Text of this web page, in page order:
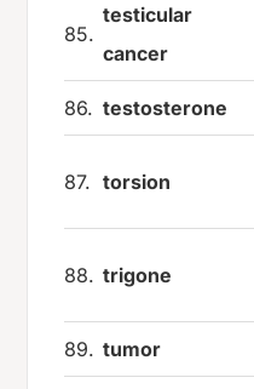
85.
testicular
cancer
86. testosterone
87. torsion
88. trigone
89. tumor